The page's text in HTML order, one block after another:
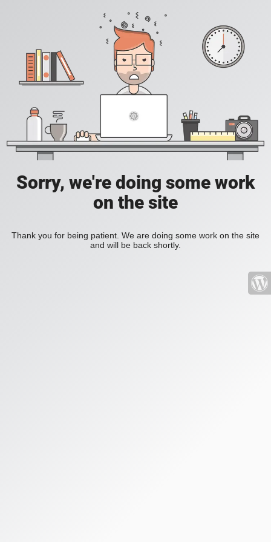
Sorry, we're doing some work
on the site
Thank you for being patient. We are doing some work on the site
and will be back shortly.